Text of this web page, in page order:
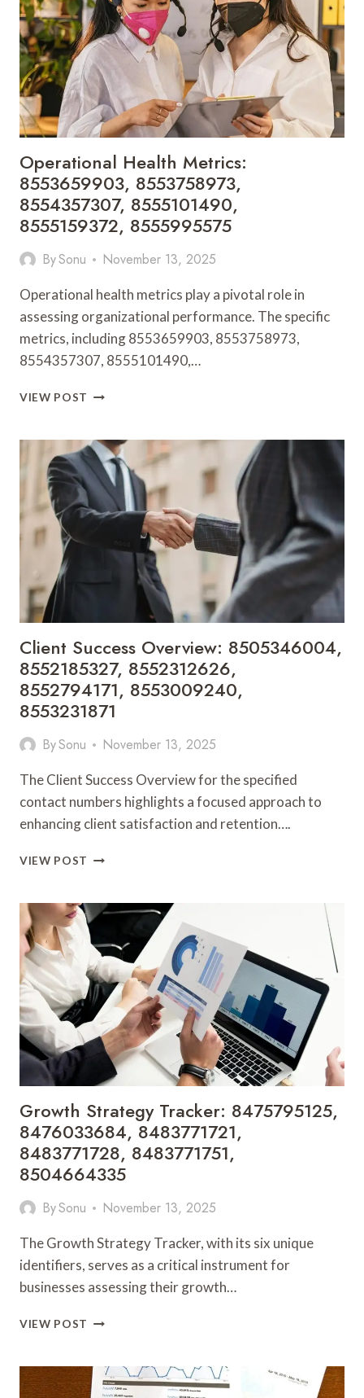
8557219251,
8557377014,
8557403446
Operational Health Metrics:
8553659903, 8553758973,
8554357307, 8555101490,
8555159372, 8555995575
BySonu November 13, 2025
Operational health metrics play a pivotal role in
assessing organizational performance. The specific
metrics, including 8553659903, 8553758973,
8554357307, 8555101490,…
VIEW POST OPERATIONAL
8553659903,
8553758973,
8554357307,
8555101490,
8555159372,
8555995575
Client Success Overview: 8505346004,
8552185327, 8552312626,
8552794171, 8553009240,
8553231871
BySonu November 13, 2025
The Client Success Overview for the specified
contact numbers highlights a focused approach to
enhancing client satisfaction and retention….
VIEW POST CLIENT
8505346004,
8552185327,
8552312626,
8552794171,
8553009240,
8553231871
Growth Strategy Tracker: 8475795125,
8476033684, 8483771721,
8483771728, 8483771751,
8504664335
BySonu November 13, 2025
The Growth Strategy Tracker, with its six unique
identifiers, serves as a critical instrument for
businesses assessing their growth…
VIEW POST GROWTH
8475795125,
8476033684,